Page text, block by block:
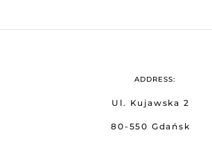
ADDRESS:
Ul. Kujawska 2
80-550 Gdańsk